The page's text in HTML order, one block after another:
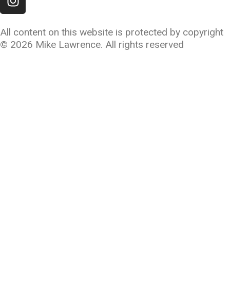
All content on this website is protected by copyright
©️ 2026 Mike Lawrence. All rights reserved